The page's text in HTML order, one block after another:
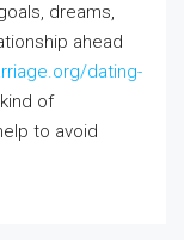
dreams,
ahead
dating-
of
to avoid